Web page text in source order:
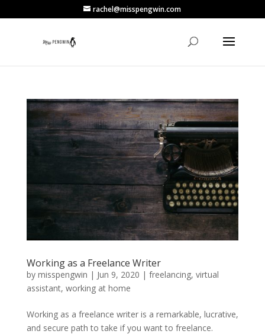
rachel@misspengwin.com
Working as a Freelance Writer
by misspengwin | Jun 9, 2020 | freelancing, virtual
assistant, working at home
Working as a freelance writer is a remarkable, lucrative,
and secure path to take if you want to freelance.